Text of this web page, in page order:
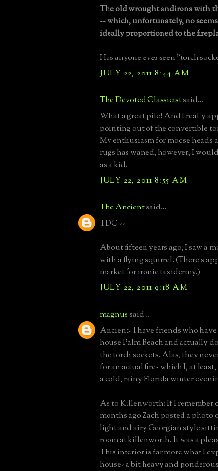
The old wrought andirons with
-- which, unfortunately, no seems
ideally proportioned to the
Has anyone everseen "torch
JULY 22, 2011 8:44 AM
The Devoted Classicistsaid...
What a great pile! And I really
pointing out of the convertible
My enthusiasm for moose heads
rugs has waned, however, I
as a kid.
JULY 22, 2011 8:55 AM
The Ancientsaid...
TDC --
About fifteen years ago, I saw a
with a flying squirrel. (There's
market for ironic taxidermy.)
JULY 22, 2011 9:18 AM
magnussaid...
Ancient- I have friends who
house Palm Beach and actually
the torch sockets. Alas, they
for an actual fire- which I, at
a cold, rainy Florida winter
As to Killenworth: If I remember
months ago Zach posted a
light and airy Georgian style
room at killenworth. It was a
This interior is far more what I
house- a bit heavy and